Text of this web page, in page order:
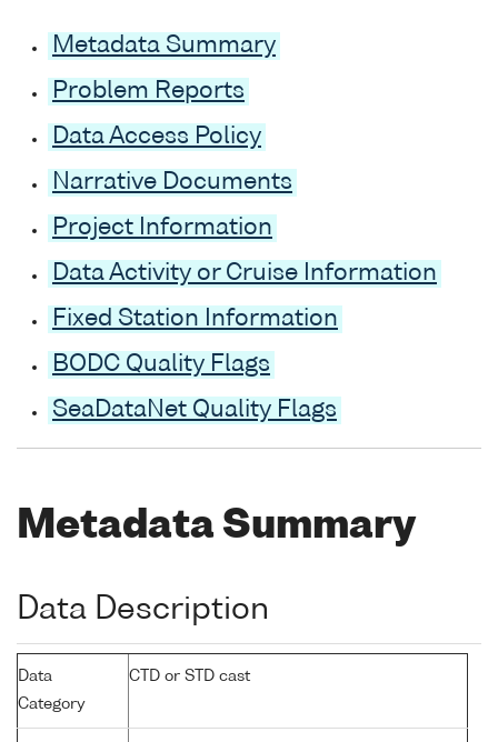
Metadata Summary
Problem Reports
Data Access Policy
Narrative Documents
Project Information
Data Activity or Cruise Information
Fixed Station Information
BODC Quality Flags
SeaDataNet Quality Flags
Metadata Summary
Data Description
Data
Category
CTD or STD cast